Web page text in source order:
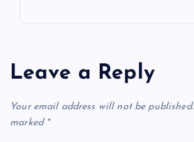
Leave a Reply
Your email address will not be published.
marked *